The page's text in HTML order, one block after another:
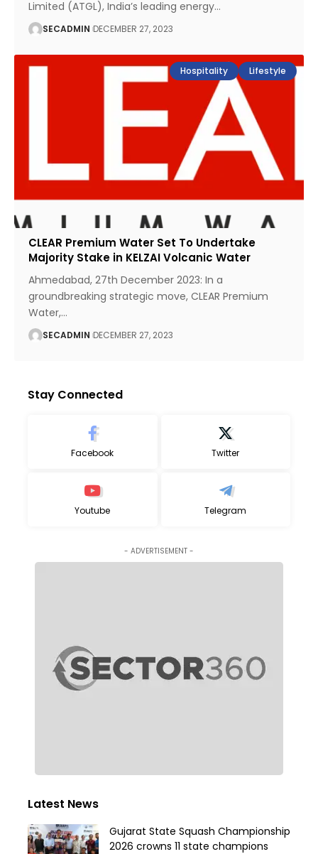
Limited (ATGL), India’s leading energy…
SECADMIN DECEMBER 27, 2023
Hospitality Lifestyle
CLEAR Premium Water Set To Undertake
Majority Stake in KELZAI Volcanic Water
Ahmedabad, 27th December 2023: In a
groundbreaking strategic move, CLEAR Premium
Water,…
SECADMIN DECEMBER 27, 2023
Stay Connected
Facebook Twitter
Youtube Telegram
- ADVERTISEMENT -
Latest News
Gujarat State Squash Championship
2026 crowns 11 state champions